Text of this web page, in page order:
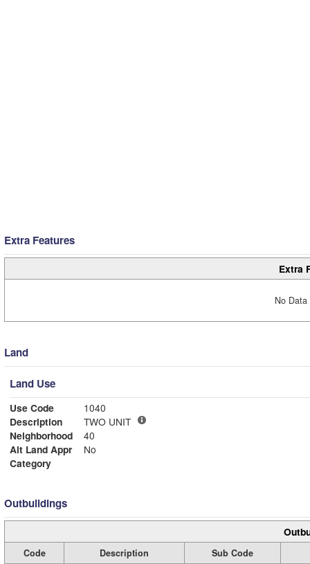
Extra Features
Extra
No
Land
Land Use
Use Code
1040
Description
TWO UNIT
Neighborhood
40
Alt Land Appr
No
Category
Outbuildings
Code Description
Sub Code